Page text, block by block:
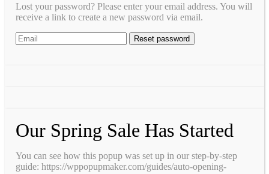
Lost your password? Please enter your email address. You will
receive a link to create a new password via email.
Our Spring Sale Has Started
You can see how this popup was set up in our step-by-step
guide: https://wppopupmaker.com/guides/auto-opening-